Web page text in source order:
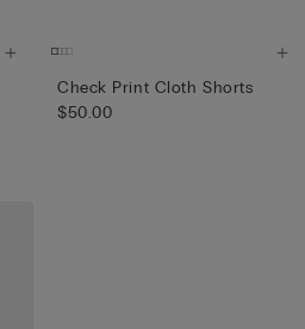
Check Print Cloth Shorts
$50.00